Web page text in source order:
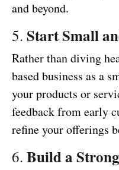
and beyond.
5. Start Small
Rather than diving
based business as a
your products or
feedback from early
refine your offerings
6. Build a